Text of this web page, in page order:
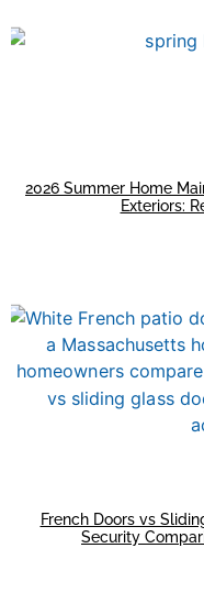
2026 Summer Home
Exteriors:
French Doors vs
Security